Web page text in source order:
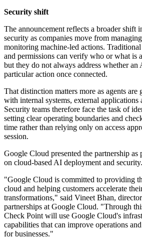
Security shift
The announcement reflects a broader shift
security as companies move from
monitoring machine-led actions.
and permissions can verify who or what is
but they do not always address whether an
particular action once connected.
That distinction matters more as agents
with internal systems, external applications
Security teams therefore face the task of
setting clear operating boundaries and
time rather than relying only on access
session.
Google Cloud presented the partnership
on cloud-based AI deployment and security.
"Google Cloud is committed to providing
cloud and helping customers accelerate
transformations," said Vineet Bhan,
partnerships at Google Cloud. "Through
Check Point will use Google Cloud's
capabilities that can improve operations
for businesses."